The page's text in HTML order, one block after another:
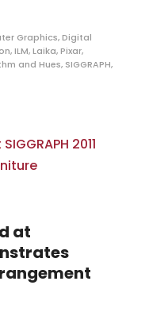
Graphics,Digital
,ILM,Laika,Pixar,
and Hues, SIGGRAPH,
at